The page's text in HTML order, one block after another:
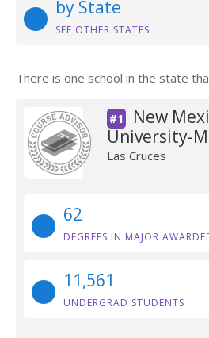
by State
SEE OTHER STATES
There is one school in the state
#1
New
University-
Las Cruces
62
DEGREES IN MAJOR
11,561
UNDERGRAD STUDENTS